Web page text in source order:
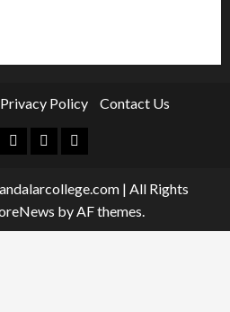
Privacy Policy Contact Us
TwitterLinkedinInstagram
| All Rights
by AF themes.